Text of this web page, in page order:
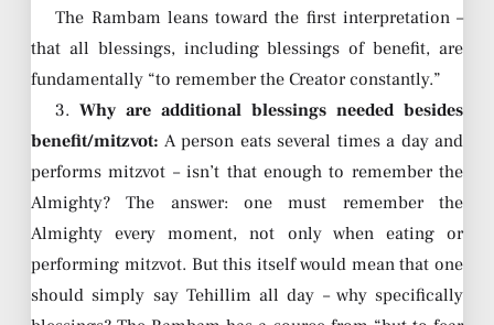
The Rambam leans toward the first interpretation –
that all blessings, including blessings of benefit, are
fundamentally “to remember the Creator constantly.”
3.Why are additional blessings needed besides
benefit/mitzvot: A person eats several times a day and
performs mitzvot – isn’t that enough to remember the
Almighty? The answer: one must remember the
Almighty every moment, not only when eating or
performing mitzvot. But this itself would mean that one
should simply say Tehillim all day – why specifically